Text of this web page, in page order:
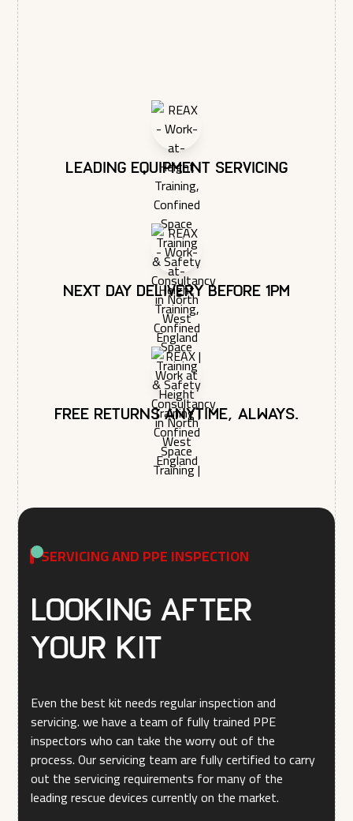
Leading equipment servicing
Next day delivery before 1pm
Free returns anytime, always.
SERVICING AND PPE INSPECTION
Looking after
your kit
Even the best kit needs regular inspection and
servicing. we have a team of fully trained PPE
inspectors who can take the worry out of the
process. Our servicing team are fully certified to carry
out the servicing requirements for many of the
leading rescue devices currently on the market.